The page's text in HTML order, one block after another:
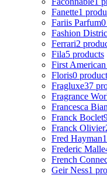
Fanette1
Fariis Parfum
Fashion
Ferrari2
Fila5 products
First
Floris0
Fragluxe37
Fragrance
Francesca
Franck Boclet
Franck Olivier
Fred Hayman
Frederic Malle
French
Geir Ness1